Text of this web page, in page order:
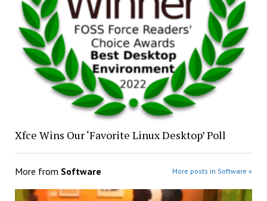
Xfce Wins Our ‘Favorite Linux Desktop’ Poll
More from Software More posts in Software »